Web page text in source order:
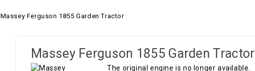
Massey Ferguson 1855 Garden Tractor
Massey Ferguson 1855 Garden Tractor
The original engine is no longer available.